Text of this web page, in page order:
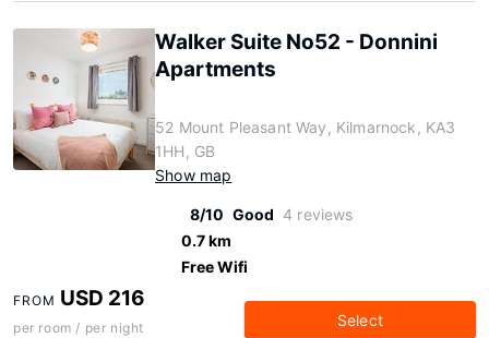
Walker Suite No52 - Donnini
Apartments
52 Mount Pleasant Way, Kilmarnock, KA3
1HH, GB
Show map
8/10 Good 4 reviews
0.7 km
Free Wifi
FROM USD 216
per room / per night Select